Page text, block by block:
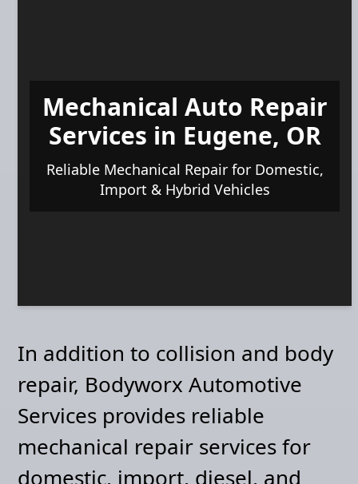
Mechanical Auto Repair
Services in Eugene, OR
Reliable Mechanical Repair for Domestic,
Import & Hybrid Vehicles
In addition to collision and body
repair, Bodyworx Automotive
Services provides reliable
mechanical repair services for
domestic, import, diesel, and